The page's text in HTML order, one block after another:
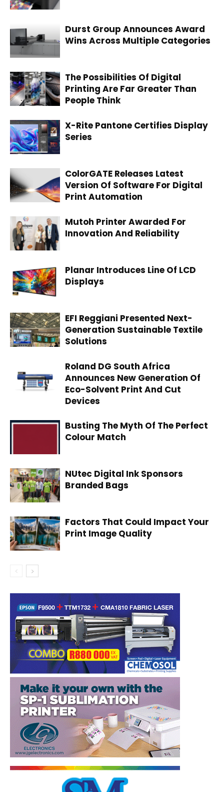
Durst Group Announces Award
Wins Across Multiple Categories
The Possibilities Of Digital
Printing Are Far Greater Than
People Think
X-Rite Pantone Certifies Display
Series
ColorGATE Releases Latest
Version Of Software For Digital
Print Automation
Mutoh Printer Awarded For
Innovation And Reliability
Planar Introduces Line Of LCD
Displays
EFI Reggiani Presented Next-
Generation Sustainable Textile
Solutions
Roland DG South Africa
Announces New Generation Of
Eco-Solvent Print And Cut
Devices
Busting The Myth Of The Perfect
Colour Match
NUtec Digital Ink Sponsors
Branded Bags
Factors That Could Impact Your
Print Image Quality